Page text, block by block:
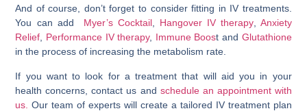
And of course, don’t forget to consider fitting in IV treatments.
You can add Myer’s Cocktail, Hangover IV therapy, Anxiety
Relief, Performance IV therapy, Immune Boost and Glutathione
in the process of increasing the metabolism rate.
If you want to look for a treatment that will aid you in your
health concerns, contact us and schedule an appointment with
us. Our team of experts will create a tailored IV treatment plan